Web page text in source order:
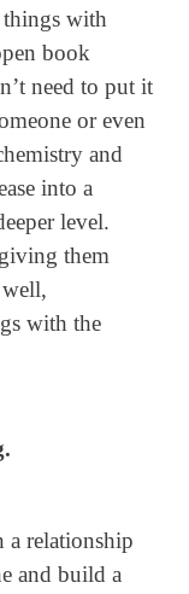
with
book
need to put it
or even
and
into a
level.
them
with the
a relationship
and build a